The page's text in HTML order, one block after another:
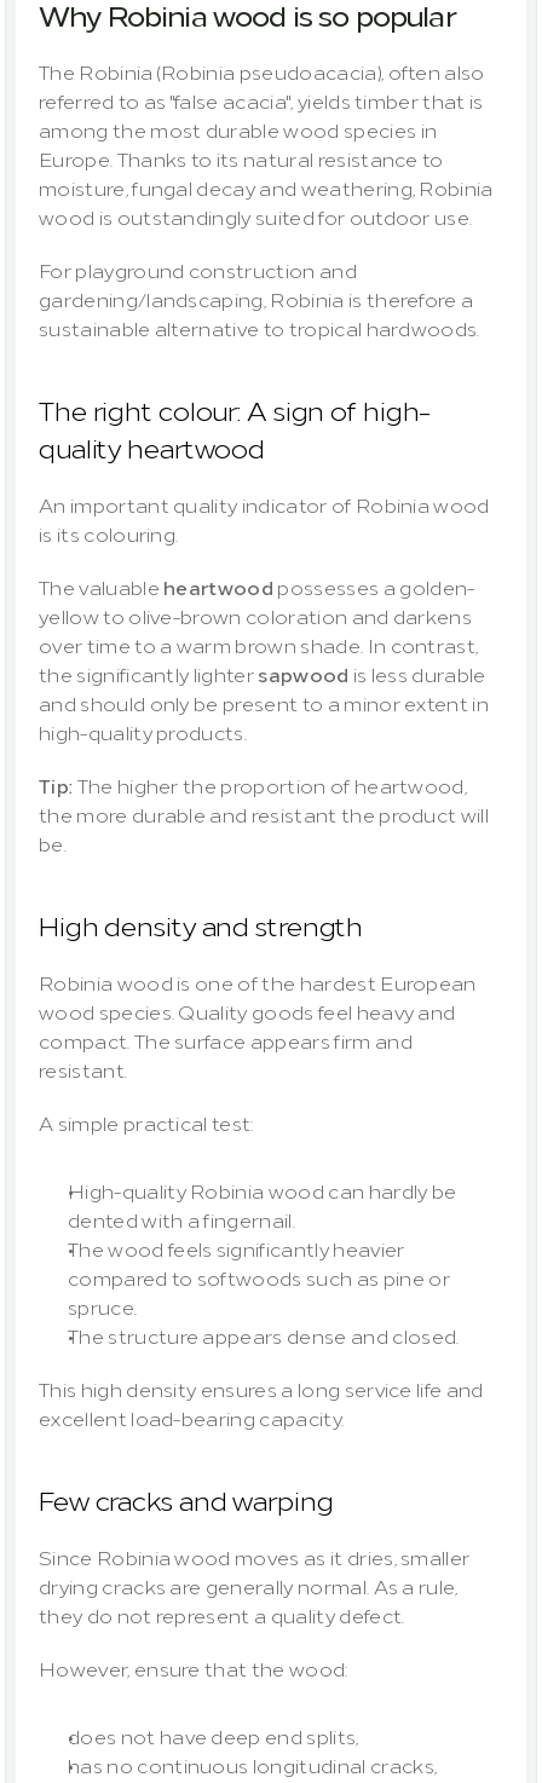
Why Robinia wood is so popular
The Robinia (Robinia pseudoacacia), often also
referred to as "false acacia", yields timber that is
among the most durable wood species in
Europe. Thanks to its natural resistance to
moisture, fungal decay and weathering, Robinia
wood is outstandingly suited for outdoor use.
For playground construction and
gardening/landscaping, Robinia is therefore a
sustainable alternative to tropical hardwoods.
The right colour: A sign of high-
quality heartwood
An important quality indicator of Robinia wood
is its colouring.
The valuable heartwood possesses a golden-
yellow to olive-brown coloration and darkens
over time to a warm brown shade. In contrast,
the significantly lighter sapwood is less durable
and should only be present to a minor extent in
high-quality products.
Tip: The higher the proportion of heartwood,
the more durable and resistant the product will
be.
High density and strength
Robinia wood is one of the hardest European
wood species. Quality goods feel heavy and
compact. The surface appears firm and
resistant.
A simple practical test:
High-quality Robinia wood can hardly be
dented with a fingernail.
The wood feels significantly heavier
compared to softwoods such as pine or
spruce.
The structure appears dense and closed.
This high density ensures a long service life and
excellent load-bearing capacity.
Few cracks and warping
Since Robinia wood moves as it dries, smaller
drying cracks are generally normal. As a rule,
they do not represent a quality defect.
However, ensure that the wood:
does not have deep end splits,
has no continuous longitudinal cracks,